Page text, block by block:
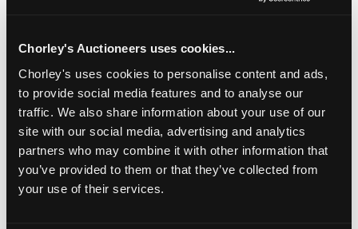
Chorley's Auctioneers uses cookies...
Chorley's uses cookies to personalise content and ads,
to provide social media features and to analyse our
traffic. We also share information about your use of our
site with our social media, advertising and analytics
partners who may combine it with other information that
you’ve provided to them or that they’ve collected from
your use of their services.
LOCATION & OPENING TIMES
Chorley's Auctioneers